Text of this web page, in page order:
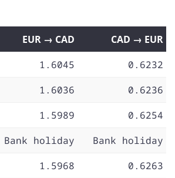
EUR → CAD
CAD → EUR
1.6045
0.6232
1.6036
0.6236
1.5989
0.6254
Bank holiday
Bank holiday
1.5968
0.6263